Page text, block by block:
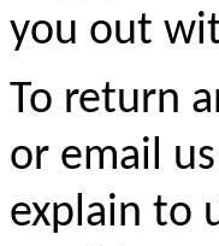
you out
To return
or email
explain to